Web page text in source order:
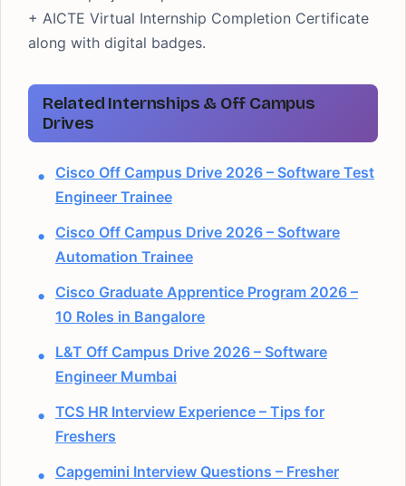
+ AICTE Virtual Internship Completion Certificate
along with digital badges.
Related Internships & Off Campus
Drives
Cisco Off Campus Drive 2026 – Software Test
Engineer Trainee
Cisco Off Campus Drive 2026 – Software
Automation Trainee
Cisco Graduate Apprentice Program 2026 –
10 Roles in Bangalore
L&T Off Campus Drive 2026 – Software
Engineer Mumbai
TCS HR Interview Experience – Tips for
Freshers
Capgemini Interview Questions – Fresher